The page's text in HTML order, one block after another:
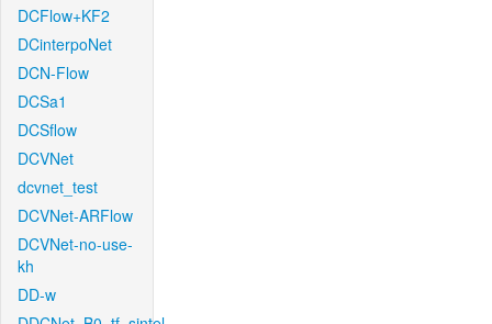
DCFlow+KF2
DCinterpoNet
DCN-Flow
DCSa1
DCSflow
DCVNet
dcvnet_test
DCVNet-ARFlow
DCVNet-no-use-
kh
DD-w